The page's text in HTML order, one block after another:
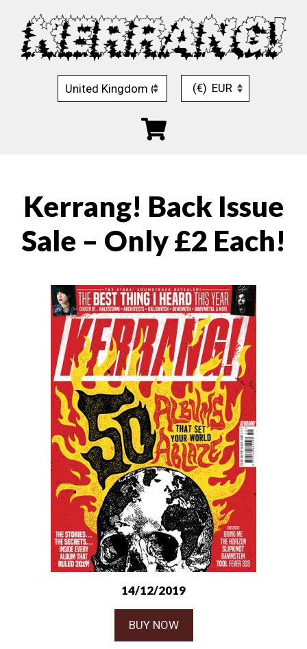
content
(€) EUR
Kerrang! Back Issue
Sale – Only £2 Each!
14/12/2019
BUY NOW